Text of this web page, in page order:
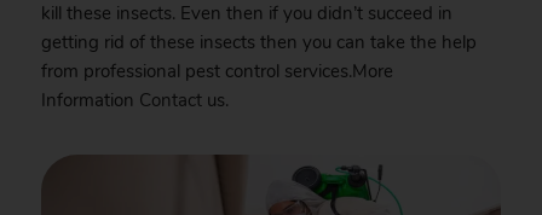
kill these insects. Even then if you didn’t succeed in
getting rid of these insects then you can take the help
from professional pest control services.More
Information Contactus.